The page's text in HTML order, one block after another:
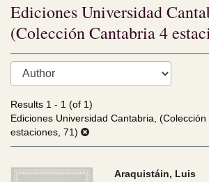
Ediciones Universidad
(Colección Cantabria 4
Refine
search
results
Skip
results
Results 1 - 1 (of 1)
Ediciones Universidad Cantabria,
estaciones, 71)
Araquistáin, Luis